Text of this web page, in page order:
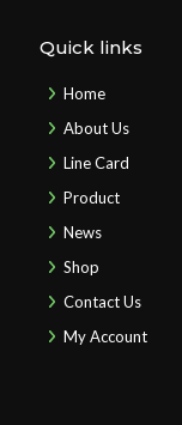
Quick links
Home
About Us
Line Card
Product
News
Shop
Contact Us
My Account